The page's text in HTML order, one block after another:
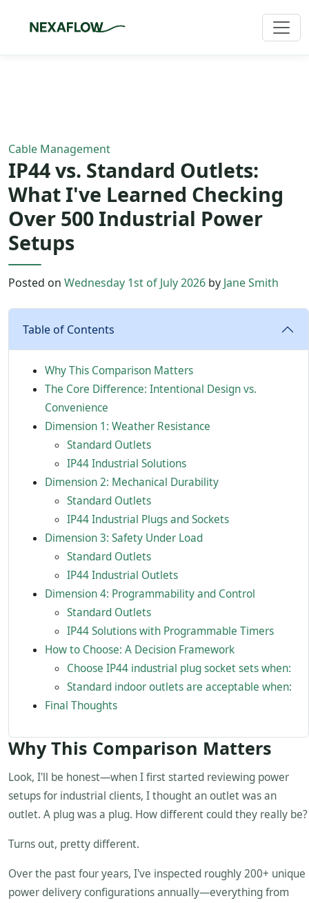
Cable Management
IP44 vs. Standard Outlets:
What I've Learned Checking
Over 500 Industrial Power
Setups
Posted on Wednesday 1st of July 2026 by Jane Smith
Table of Contents
Why This Comparison Matters
The Core Difference: Intentional Design vs.
Convenience
Dimension 1: Weather Resistance
Standard Outlets
IP44 Industrial Solutions
Dimension 2: Mechanical Durability
Standard Outlets
IP44 Industrial Plugs and Sockets
Dimension 3: Safety Under Load
Standard Outlets
IP44 Industrial Outlets
Dimension 4: Programmability and Control
Standard Outlets
IP44 Solutions with Programmable Timers
How to Choose: A Decision Framework
Choose IP44 industrial plug socket sets when:
Standard indoor outlets are acceptable when:
Final Thoughts
Why This Comparison Matters
Look, I'll be honest—when I first started reviewing power
setups for industrial clients, I thought an outlet was an
outlet. A plug was a plug. How different could they really be?
Turns out, pretty different.
Over the past four years, I've inspected roughly 200+ unique
power delivery configurations annually—everything from